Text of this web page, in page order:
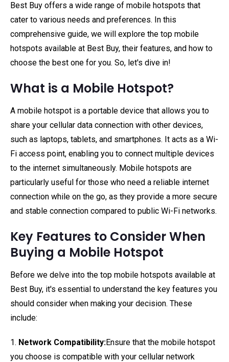
Best Buy offers a wide range of mobile hotspots that
cater to various needs and preferences. In this
comprehensive guide, we will explore the top mobile
hotspots available at Best Buy, their features, and how to
choose the best one for you. So, let's dive in!
What is a Mobile Hotspot?
A mobile hotspot is a portable device that allows you to
share your cellular data connection with other devices,
such as laptops, tablets, and smartphones. It acts as a Wi-
Fi access point, enabling you to connect multiple devices
to the internet simultaneously. Mobile hotspots are
particularly useful for those who need a reliable internet
connection while on the go, as they provide a more secure
and stable connection compared to public Wi-Fi networks.
Key Features to Consider When
Buying a Mobile Hotspot
Before we delve into the top mobile hotspots available at
Best Buy, it's essential to understand the key features you
should consider when making your decision. These
include:
1. Network Compatibility:Ensure that the mobile hotspot
you choose is compatible with your cellular network